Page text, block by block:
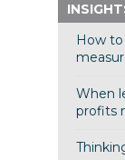
How
When
profits